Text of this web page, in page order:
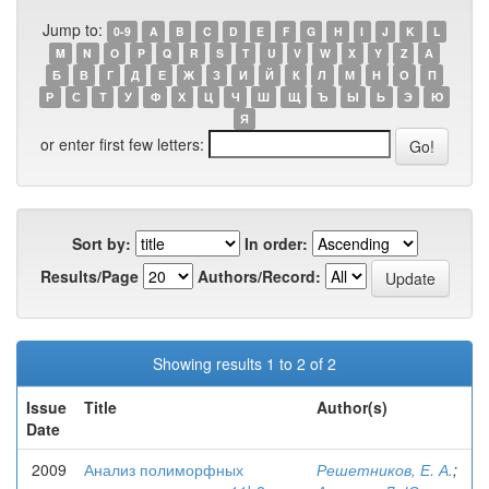
Jump to: 0-9 A B C D E F G H I J K
L
M
N O P Q R S T U V W X Y Z
А
Б
В Г Д Е Ж З И Й К Л М Н О
П
Р
С Т У Ф Х Ц Ч Ш Щ Ъ Ы Ь Э
Ю
Я
or enter first few letters:
Sort by:
In order:
Results/Page
Authors/Record:
Showing results 1 to 2 of 2
Issue
Date
Title Author(s)
2009
Анализ полиморфных
Решетников, Е. А.;